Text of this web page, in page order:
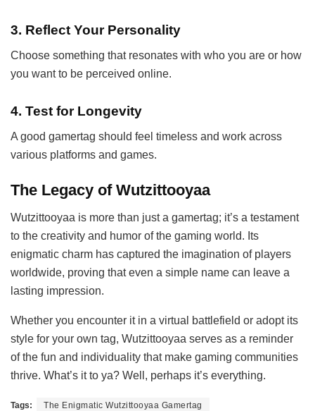
3. Reflect Your Personality
Choose something that resonates with who you are or how
you want to be perceived online.
4. Test for Longevity
A good gamertag should feel timeless and work across
various platforms and games.
The Legacy of Wutzittooyaa
Wutzittooyaa is more than just a gamertag; it’s a testament
to the creativity and humor of the gaming world. Its
enigmatic charm has captured the imagination of players
worldwide, proving that even a simple name can leave a
lasting impression.
Whether you encounter it in a virtual battlefield or adopt its
style for your own tag, Wutzittooyaa serves as a reminder
of the fun and individuality that make gaming communities
thrive. What’s it to ya? Well, perhaps it’s everything.
Tags: The Enigmatic Wutzittooyaa Gamertag